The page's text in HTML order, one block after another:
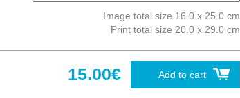
Image total size 16.0 x 25.0 cm
Print total size 20.0 x 29.0 cm
Add to cart
15.00€